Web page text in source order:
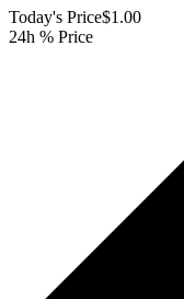
Today's Price$1.00
24h % Price